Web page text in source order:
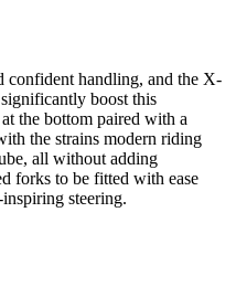
confident handling, and the X-
boost this
the bottom paired with a
the strains modern riding
all without adding
forks to be fitted with ease
steering.